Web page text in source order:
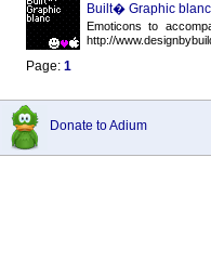
Built� Graphic blanc
Emoticons to
http://
Page: 1
Donate to Adium